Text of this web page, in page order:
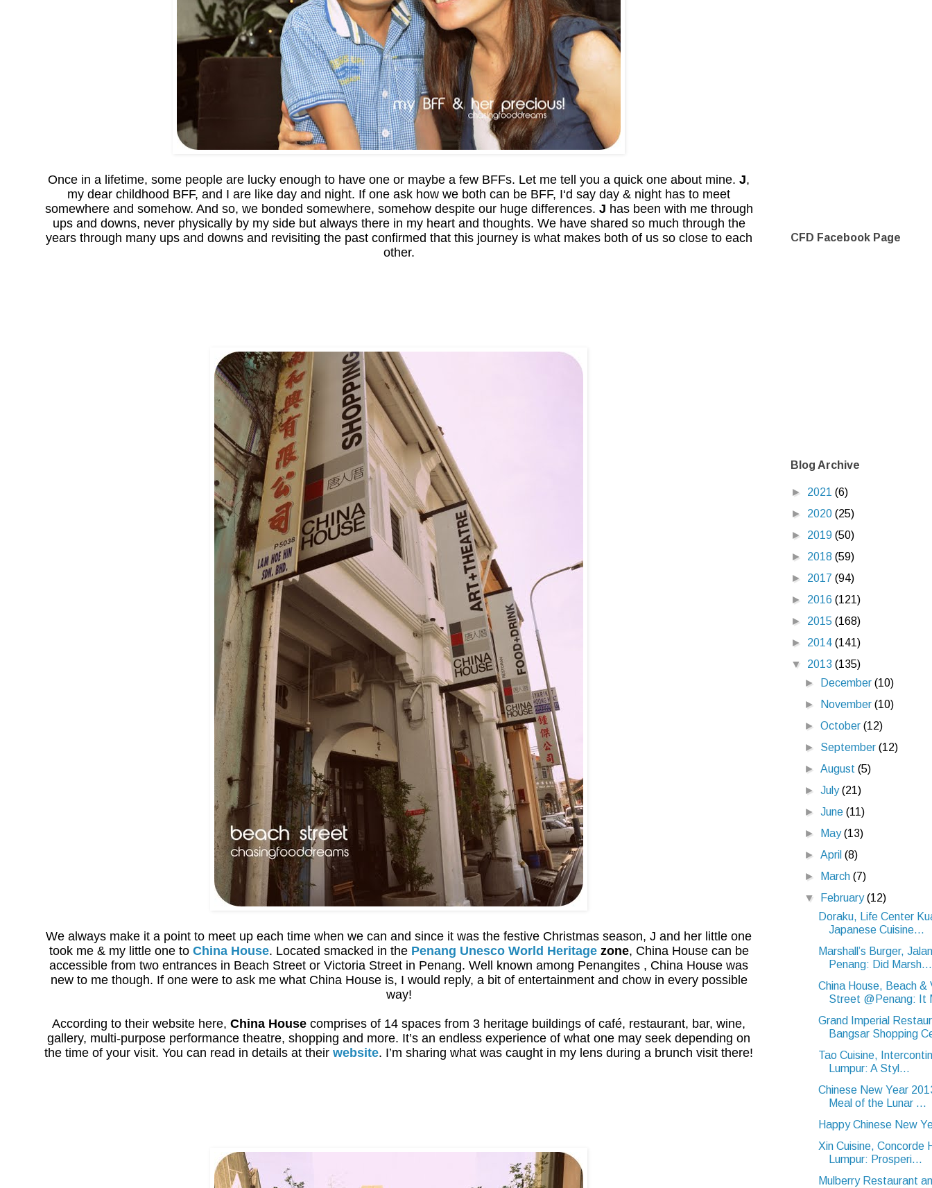
Once in a lifetime, some people are lucky enough to have one or maybe a few BFFs. Let me tell you a quick one about mine. J,
my dear childhood BFF, and I are like day and night. If one ask how we both can be BFF, I‘d say day & night has to meet
somewhere and somehow. And so, we bonded somewhere, somehow despite our huge differences. J has been with me through
ups and downs, never physically by my side but always there in my heart and thoughts. We have shared so much through the
years through many ups and downs and revisiting the past confirmed that this journey is what makes both of us so close to each
other.
We always make it a point to meet up each time when we can and since it was the festive Christmas season, J and her little one
took me & my little one to China House. Located smacked in the Penang Unesco World Heritagezone, China House can be
accessible from two entrances in Beach Street or Victoria Street in Penang. Well known among Penangites , China House was
new to me though. If one were to ask me what China House is, I would reply, a bit of entertainment and chow in every possible
way!
According to their website here, China House comprises of 14 spaces from 3 heritage buildings of café, restaurant, bar, wine,
gallery, multi-purpose performance theatre, shopping and more. It’s an endless experience of what one may seek depending on
the time of your visit. You can read in details at their website. I’m sharing what was caught in my lens during a brunch visit there!
CFD Facebook Page
Blog Archive
► 2021 (6)
► 2020 (25)
► 2019 (50)
► 2018 (59)
► 2017 (94)
► 2016 (121)
► 2015 (168)
► 2014 (141)
▼ 2013 (135)
►
December(10)
►
November(10)
►October(12)
► September(12)
►August(5)
►July(21)
►June(11)
►
May(13)
►April(8)
►
March(7)
▼
February(12)
Doraku, Life Center
Japanese Cuisine...
Marshall’s Burger,
Penang: Did Marsh...
China House, Beach &
Street @Penang: It
Grand Imperial
Bangsar Shopping
Tao Cuisine,
Lumpur: A Styl...
Chinese New Year
Meal of the Lunar ...
Happy Chinese New
Xin Cuisine, Concorde
Lumpur: Prosperi...
Mulberry Restaurant